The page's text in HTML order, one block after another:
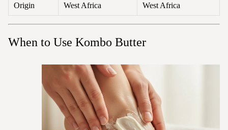
Origin West Africa West Africa
When to Use Kombo Butter